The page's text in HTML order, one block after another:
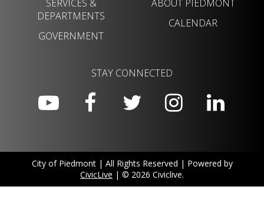
SERVICES &
DEPARTMENTS
GOVERNMENT
ABOUT PIEDMONT
CALENDAR
STAY CONNECTED
City of Piedmont | All Rights Reserved | Powered by
CivicLive | © 2026 Civiclive.